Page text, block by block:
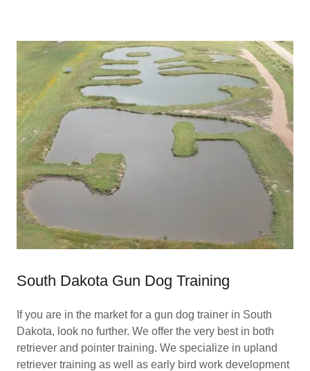
South Dakota Gun Dog Training
If you are in the market for a gun dog trainer in South
Dakota, look no further. We offer the very best in both
retriever and pointer training. We specialize in upland
retriever training as well as early bird work development